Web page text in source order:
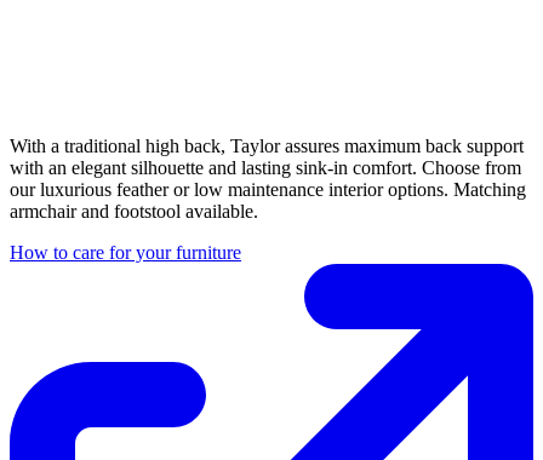
With a traditional high back, Taylor assures maximum back support
with an elegant silhouette and lasting sink-in comfort. Choose from
our luxurious feather or low maintenance interior options. Matching
armchair and footstool available.
How to care for your furniture